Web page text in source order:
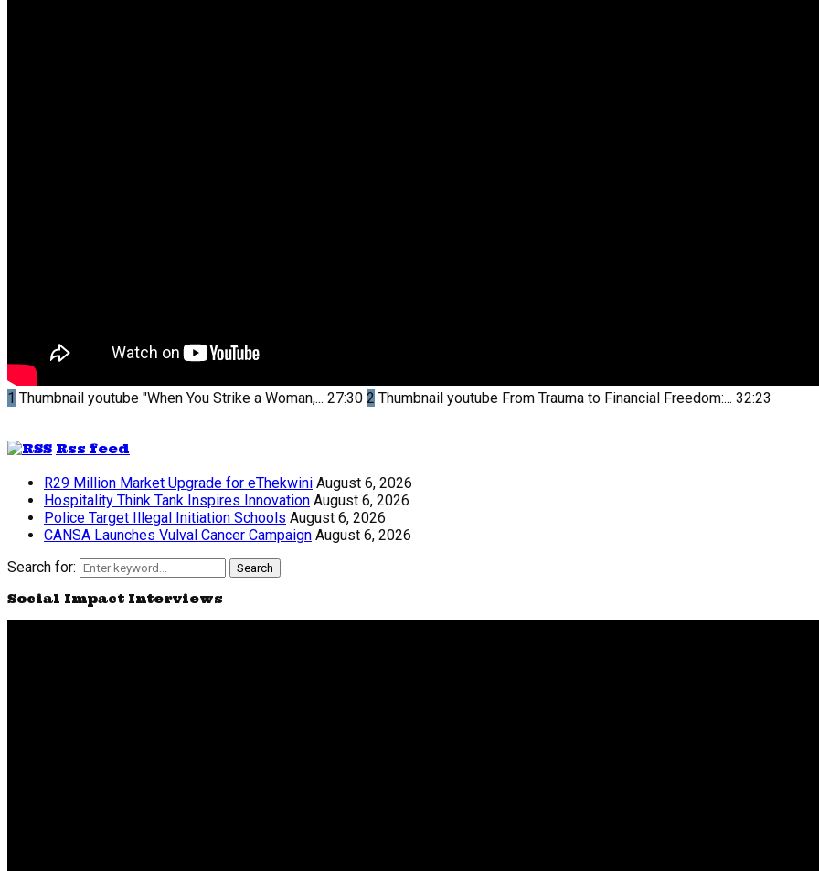
1 Thumbnail youtube "When You Strike a Woman,... 27:30 2 Thumbnail youtube From Trauma to Financial Freedom:... 32:23
Rss feed
R29 Million Market Upgrade for eThekwini August 6, 2026
Hospitality Think Tank Inspires Innovation August 6, 2026
Police Target Illegal Initiation Schools August 6, 2026
CANSA Launches Vulval Cancer Campaign August 6, 2026
Search for:
Search
Social Impact Interviews